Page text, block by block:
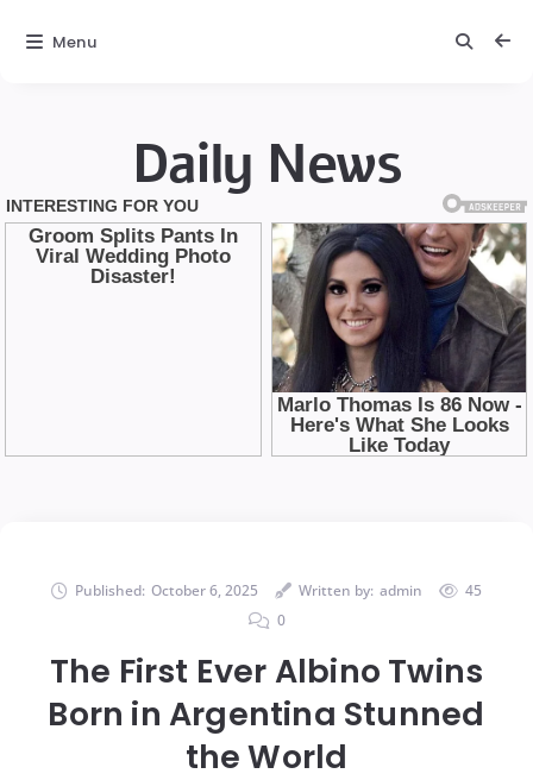
Daily News
Published: October 6, 2025 Written by: admin
45
0
The First Ever Albino Twins
Born in Argentina Stunned
the World
Menu